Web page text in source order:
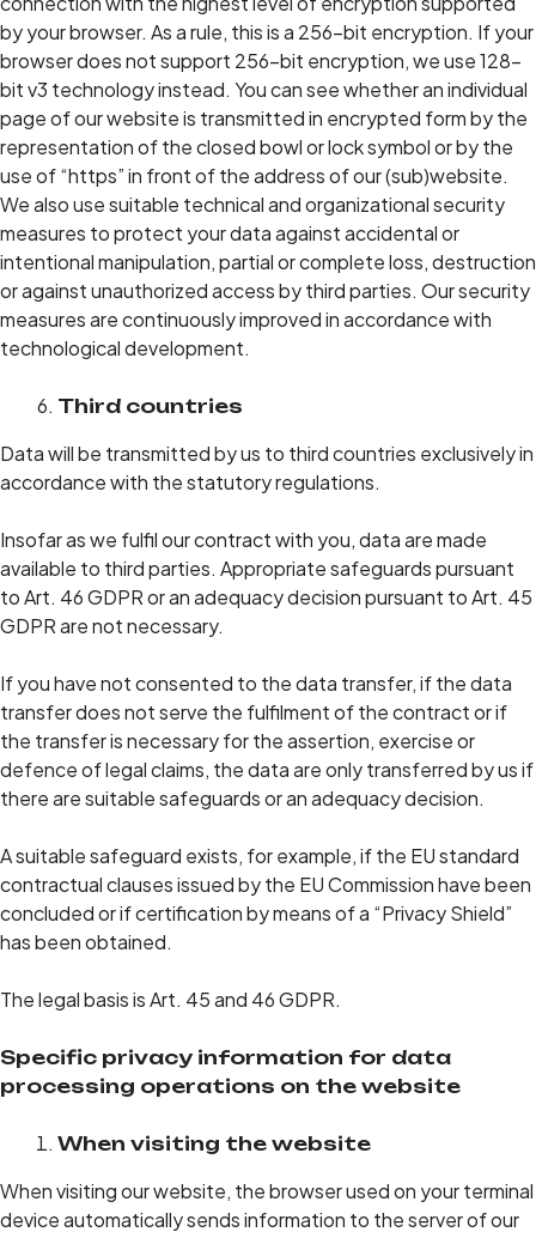
by your browser. As a rule, this is a 256-bit encryption. If your
browser does not support 256-bit encryption, we use 128-
bit v3 technology instead. You can see whether an individual
page of our website is transmitted in encrypted form by the
representation of the closed bowl or lock symbol or by the
use of “https” in front of the address of our (sub)website.
We also use suitable technical and organizational security
measures to protect your data against accidental or
intentional manipulation, partial or complete loss, destruction
or against unauthorized access by third parties. Our security
measures are continuously improved in accordance with
technological development.
Third countries
Data will be transmitted by us to third countries exclusively in
accordance with the statutory regulations.
Insofar as we fulfil our contract with you, data are made
available to third parties. Appropriate safeguards pursuant
to Art. 46 GDPR or an adequacy decision pursuant to Art. 45
GDPR are not necessary.
If you have not consented to the data transfer, if the data
transfer does not serve the fulfilment of the contract or if
the transfer is necessary for the assertion, exercise or
defence of legal claims, the data are only transferred by us if
there are suitable safeguards or an adequacy decision.
A suitable safeguard exists, for example, if the EU standard
contractual clauses issued by the EU Commission have been
concluded or if certification by means of a “Privacy Shield”
has been obtained.
The legal basis is Art. 45 and 46 GDPR.
Specific privacy information for data
processing operations on the website
When visiting the website
When visiting our website, the browser used on your terminal
device automatically sends information to the server of our